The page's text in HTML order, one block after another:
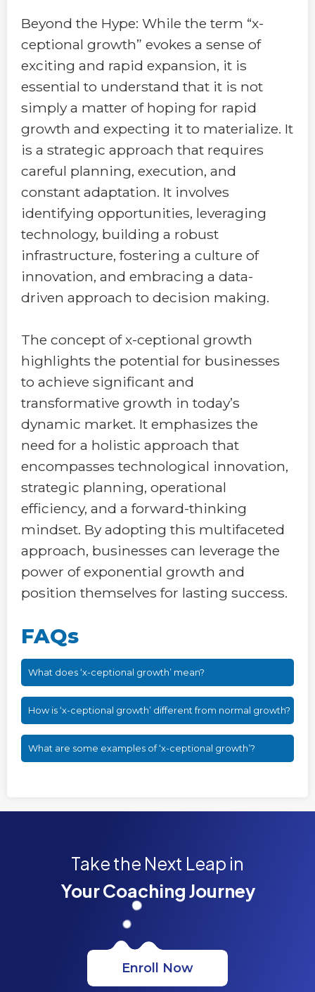
Beyond the Hype: While the term “x-
ceptional growth” evokes a sense of
exciting and rapid expansion, it is
essential to understand that it is not
simply a matter of hoping for rapid
growth and expecting it to materialize. It
is a strategic approach that requires
careful planning, execution, and
constant adaptation. It involves
identifying opportunities, leveraging
technology, building a robust
infrastructure, fostering a culture of
innovation, and embracing a data-
driven approach to decision making.
The concept of x-ceptional growth
highlights the potential for businesses
to achieve significant and
transformative growth in today’s
dynamic market. It emphasizes the
need for a holistic approach that
encompasses technological innovation,
strategic planning, operational
efficiency, and a forward-thinking
mindset. By adopting this multifaceted
approach, businesses can leverage the
power of exponential growth and
position themselves for lasting success.
FAQs
What does ‘x-ceptional growth’ mean?
How is ‘x-ceptional growth’ different from normal growth?
What are some examples of ‘x-ceptional growth’?
Take the Next Leap in
Your Coaching Journey
Enroll Now